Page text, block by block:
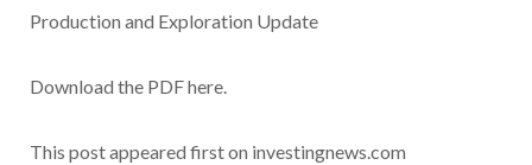
Production and Exploration Update
Download the PDF here.
This post appeared first on investingnews.com